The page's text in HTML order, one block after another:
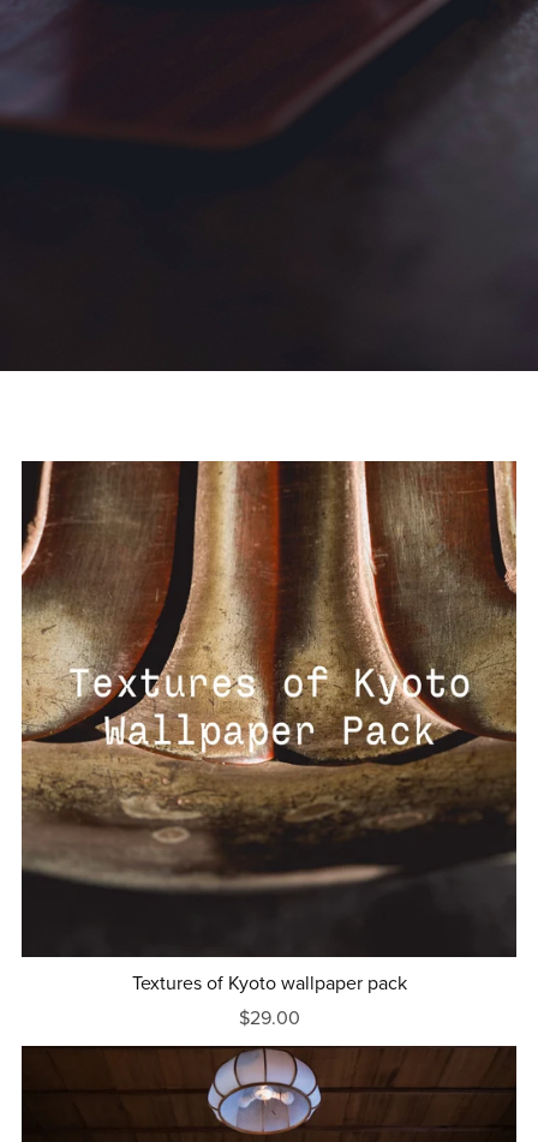
Textures of Kyoto wallpaper pack
$29.00